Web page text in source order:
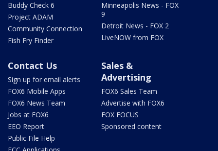
Buddy Check 6
Project ADAM
Community Connection
Fish Fry Finder
Minneapolis News - FOX
9
Detroit News - FOX 2
LiveNOW from FOX
Contact Us
Sign up for email alerts
FOX6 Mobile Apps
FOX6 News Team
Jobs at FOX6
EEO Report
Public File Help
Sales &
Advertising
FOX6 Sales Team
Advertise with FOX6
FOX FOCUS
Sponsored content